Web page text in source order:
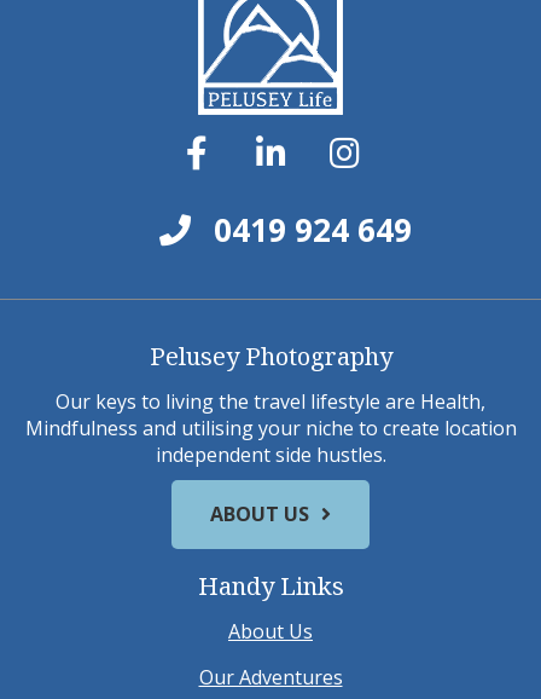
0419 924 649
Pelusey Photography
Our keys to living the travel lifestyle are Health,
Mindfulness and utilising your niche to create location
independent side hustles.
ABOUT US
Handy Links
About Us
Our Adventures